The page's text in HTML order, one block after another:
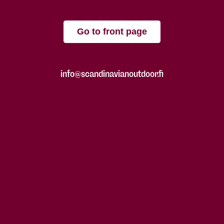
Go to front page
info@scandinavianoutdoor.fi